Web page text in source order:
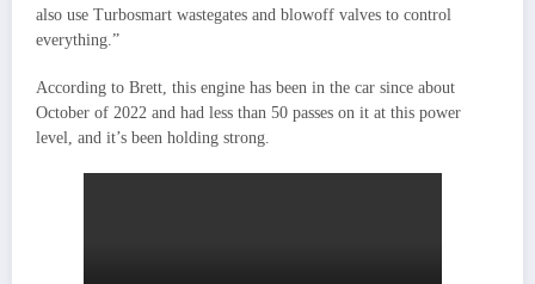
also use Turbosmart wastegates and blowoff valves to control
everything.”
According to Brett, this engine has been in the car since about
October of 2022 and had less than 50 passes on it at this power
level, and it’s been holding strong.